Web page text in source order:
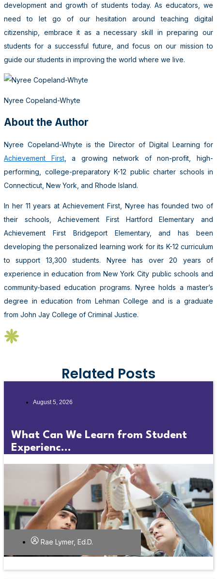
development and growth of students today. As educators, we
need to let go of our hesitation around teaching digital
citizenship, embrace it as a necessary skill in preparing our
students for a successful future, and focus on our mission to
guide our students in improving the world where we live.
Nyree Copeland-Whyte
About the Author
Nyree Copeland-Whyte is the Director of Digital Learning for
Achievement First, a growing network of non-profit, high-
performing, college-preparatory K-12 public charter schools in
Connecticut, New York, and Rhode Island.
In her 11 years at Achievement First, Nyree has founded two of
their schools, Achievement First Hartford Elementary and
Achievement First Bridgeport Elementary, and has been
developing the personalized learning work for its K-12 curriculum
to support 13,300 students. Nyree has over 20 years of
experience in education from New York City public schools and
community-based education programs. Nyree holds a master’s
degree in education from Lehman College and is a graduate
from John Jay College of Criminal Justice.
Related Posts
August 5, 2026
What Can We Learn from Student
Experienc...
Rae Lymer, Ed.D.